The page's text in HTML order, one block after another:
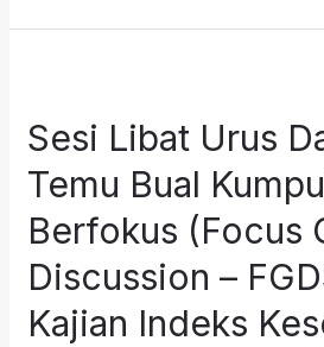
Sesi Libat Urus
Temu Bual
Berfokus (Focus
Discussion –
Kajian Indeks
Urus
Dan
Sesi
Temu
Bual
Kumpulan
Berfokus